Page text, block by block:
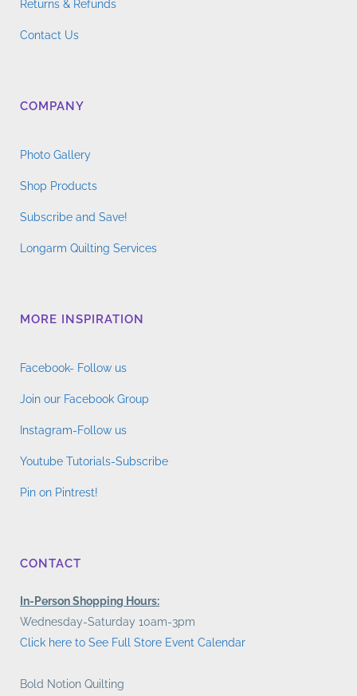
Returns & Refunds
Contact Us
COMPANY
Photo Gallery
Shop Products
Subscribe and Save!
Longarm Quilting Services
MORE INSPIRATION
Facebook- Follow us
Join our Facebook Group
Instagram-Follow us
Youtube Tutorials-Subscribe
Pin on Pintrest!
CONTACT
In-Person Shopping Hours:
Wednesday-Saturday 10am-3pm
Click here to See Full Store Event Calendar
Bold Notion Quilting